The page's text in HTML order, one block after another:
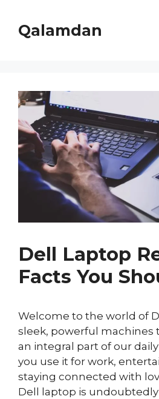
contentQalamdan
Dell Laptop
Facts You
Welcome to the world of
sleek, powerful machines
an integral part of our
you use it for work,
staying connected with
Dell laptop is undoubtedly